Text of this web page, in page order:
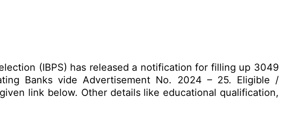
(IBPS) has released a notification for filling up 3049
Banks vide Advertisement No. 2024 – 25. Eligible /
link below. Other details like educational qualification,